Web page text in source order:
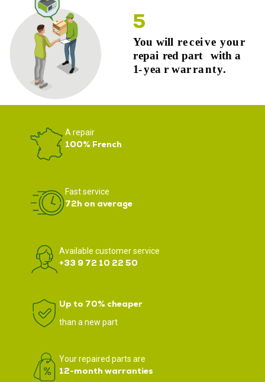
A repair
100% French
Fast service
72h on average
Available customer service
+33 9 72 10 22 50
Up to 70% cheaper
than a new part
Your repaired parts are
12-month warranties